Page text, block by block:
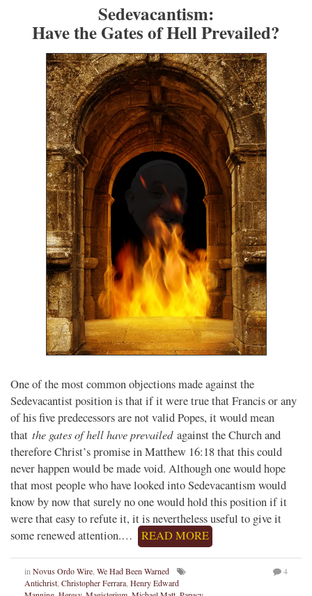
Sedevacantism:
Have the Gates of Hell Prevailed?
One of the most common objections made against the
Sedevacantist position is that if it were true that Francis or any
of his five predecessors are not valid Popes, it would mean
that the gates of hell have prevailedagainst the Church and
therefore Christ’s promise in Matthew 16:18 that this could
never happen would be made void. Although one would hope
that most people who have looked into Sedevacantism would
know by now that surely no one would hold this position if it
were that easy to refute it, it is nevertheless useful to give it
some renewed attention.…
READ MORE
in Novus Ordo Wire We Had Been Warned
Antichrist Christopher Ferrara Henry Edward
4